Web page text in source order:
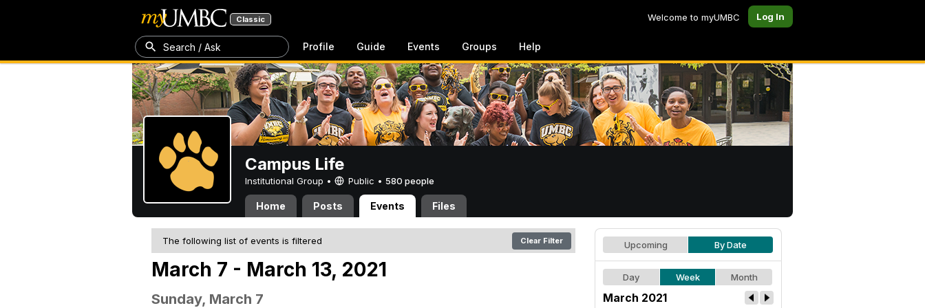
Classic Welcome to myUMBC Log In
Search / Ask Profile Guide Events Groups Help
Campus Life
Institutional Group • Public • 580 people
Home Posts Events Files
The following list of events is filtered Clear Filter
March 7 - March 13, 2021
Sunday, March 7
Upcoming By Date
Day Week Month
March 2021